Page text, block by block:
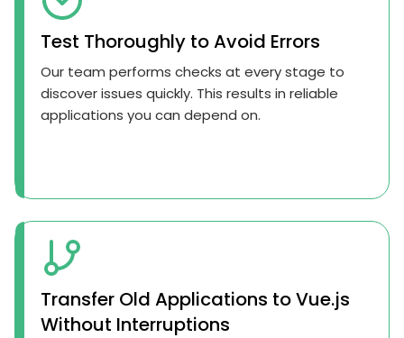
Test Thoroughly to Avoid Errors
Our team performs checks at every stage to
discover issues quickly. This results in reliable
applications you can depend on.
Transfer Old Applications to Vue.js
Without Interruptions